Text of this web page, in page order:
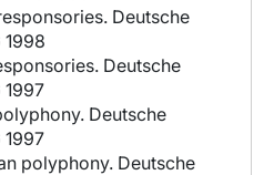
Deutsche
Deutsche
Deutsche
polyphony. Deutsche